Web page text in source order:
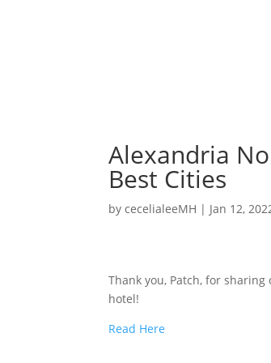
Alexandria
Best Cities
bycecelialeeMH | Jan 12,
Thank you, Patch, for
hotel!
Read Here